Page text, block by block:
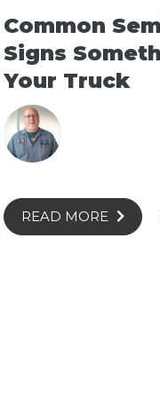
Common
Signs
Your Truck
READ MORE